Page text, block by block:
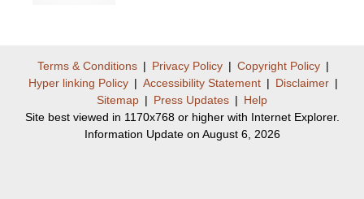
Terms & Conditions | Privacy Policy | Copyright Policy |
Hyper linking Policy | Accessibility Statement | Disclaimer |
Sitemap | Press Updates | Help
Site best viewed in 1170x768 or higher with Internet Explorer.
Information Update on August 6, 2026